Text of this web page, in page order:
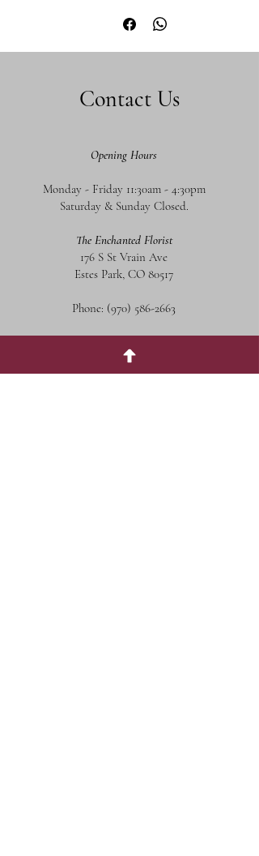
Contact Us
Opening Hours
Monday - Friday 11:30am - 4:30pm
Saturday & Sunday Closed.
The Enchanted Florist
176 S St Vrain Ave
Estes Park, CO 80517
Phone: (970) 586-2663